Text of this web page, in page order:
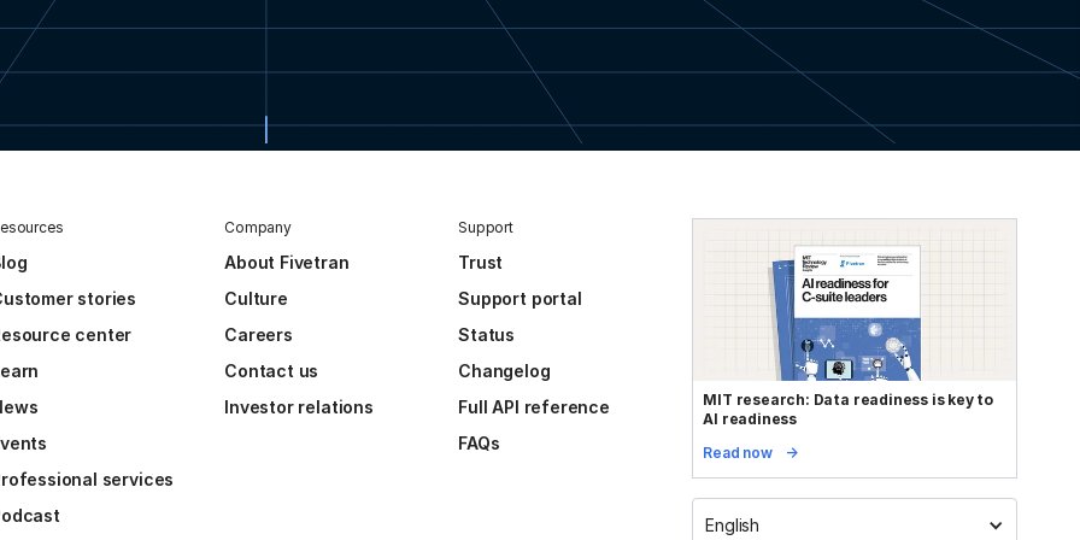
stories
center
services
Company
About Fivetran
Culture
Careers
Contact us
Investor relations
Support
Trust
Support portal
Status
Changelog
Full API reference
FAQs
MIT research: Data readiness is key to
AI readiness
Read now
English